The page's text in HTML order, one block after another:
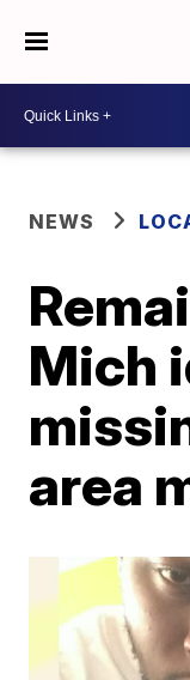
NEWS
Mich
area